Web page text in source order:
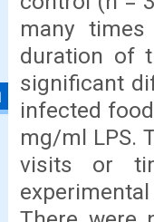
many
duration of
significant
infected
mg/ml LPS.
visits or